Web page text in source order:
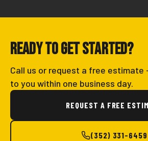
Ready to get started?
Call us or request a free estimate
to you within one business day.
REQUEST A FREE
(352) 331-6459